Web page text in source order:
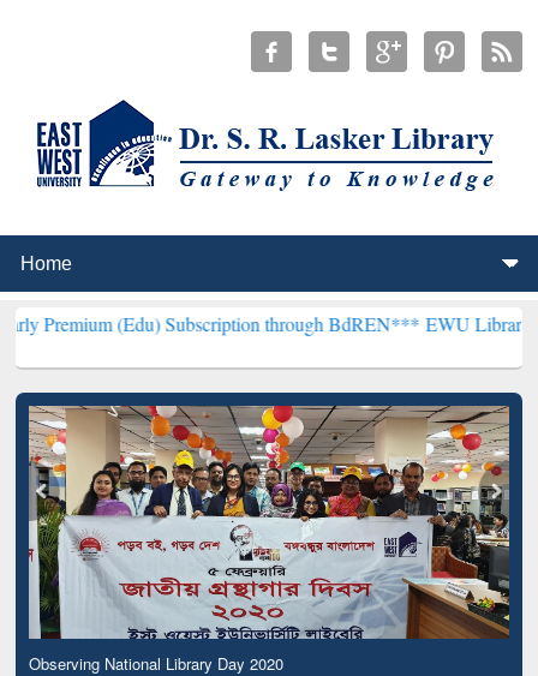
(Edu) Subscription through BdREN***EWU Library will
Observing National Library Day 2020